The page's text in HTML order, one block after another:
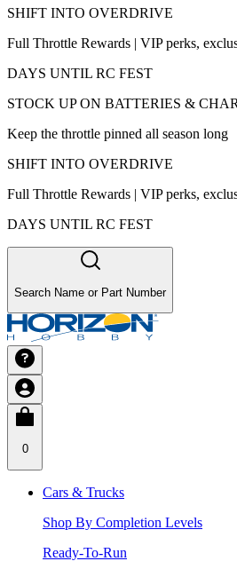
SHIFT INTO OVERDRIVE
Full Throttle Rewards | VIP perks,
DAYS UNTIL RC FEST
STOCK UP ON BATTERIES &
Keep the throttle pinned all season long
SHIFT INTO OVERDRIVE
Full Throttle Rewards | VIP perks,
DAYS UNTIL RC FEST
Search Name or Part Number
0
Cars & Trucks
Shop By Completion Levels
Ready-To-Run